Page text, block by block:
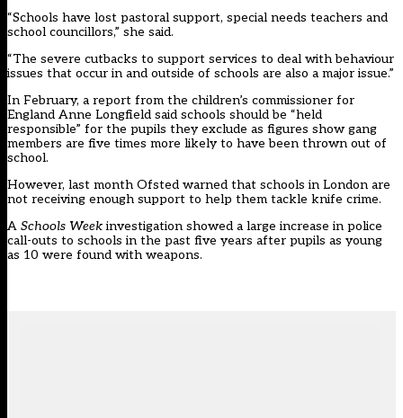
“Schools have lost pastoral support, special needs teachers and
school councillors,” she said.
“The severe cutbacks to support services to deal with behaviour
issues that occur in and outside of schools are also a major issue.”
In February, a report from the children’s commissioner for
England Anne Longfield said schools should be “held
responsible” for the pupils they exclude as figures show gang
members are five times more likely to have been thrown out of
school.
However, last month Ofsted warned that schools in London are
not receiving enough support to help them tackle knife crime.
A Schools Week investigation showed a large increase in police
call-outs to schools in the past five years after pupils as young
as 10 were found with weapons.